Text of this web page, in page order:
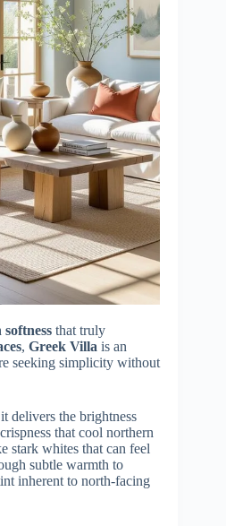
softness that truly
, Greek Villa is an
seeking simplicity without
delivers the brightness
that cool northern
stark whites that can feel
subtle warmth to
inherent to north-facing